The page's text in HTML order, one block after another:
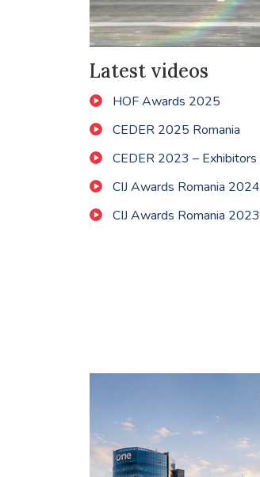
Latest videos
HOF Awards 2025
CEDER 2025 Romania
CEDER 2023 – Exhibitors
CIJ Awards Romania 2024
CIJ Awards Romania 2023